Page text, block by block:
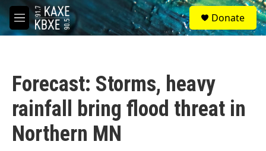
Skip to main content
M
e
S
e
a
Donate
Forecast: Storms, heavy
rainfall bring flood threat in
Northern MN